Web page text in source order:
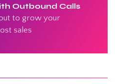
Outbound Calls
to grow your
sales